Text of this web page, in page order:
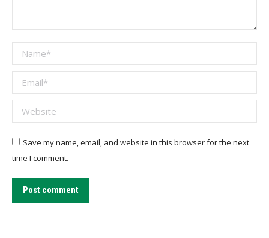
Name *
Email *
Website
Save my name, email, and website in this browser for the next
time I comment.
Post comment